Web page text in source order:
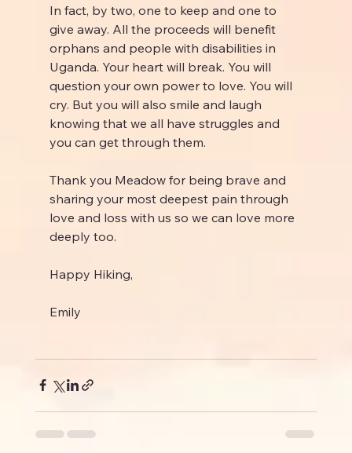
In fact, by two, one to keep and one to
give away. All the proceeds will benefit
orphans and people with disabilities in
Uganda. Your heart will break. You will
question your own power to love. You will
cry. But you will also smile and laugh
knowing that we all have struggles and
you can get through them.
Thank you Meadow for being brave and
sharing your most deepest pain through
love and loss with us so we can love more
deeply too.
Happy Hiking,
Emily